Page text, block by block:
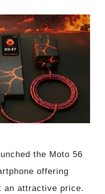
the Moto 56
offering
an attractive price.